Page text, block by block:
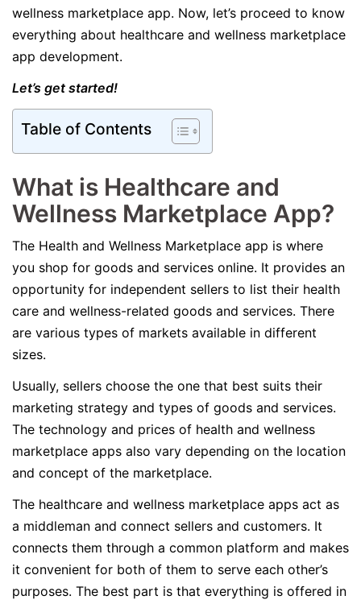
wellness marketplace app. Now, let’s proceed to know
everything about healthcare and wellness marketplace
app development.
Let’s get started!
Table of Contents
What is Healthcare and
Wellness Marketplace App?
The Health and Wellness Marketplace app is where
you shop for goods and services online. It provides an
opportunity for independent sellers to list their health
care and wellness-related goods and services. There
are various types of markets available in different
sizes.
Usually, sellers choose the one that best suits their
marketing strategy and types of goods and services.
The technology and prices of health and wellness
marketplace apps also vary depending on the location
and concept of the marketplace.
The healthcare and wellness marketplace apps act as
a middleman and connect sellers and customers. It
connects them through a common platform and makes
it convenient for both of them to serve each other’s
purposes. The best part is that everything is offered in